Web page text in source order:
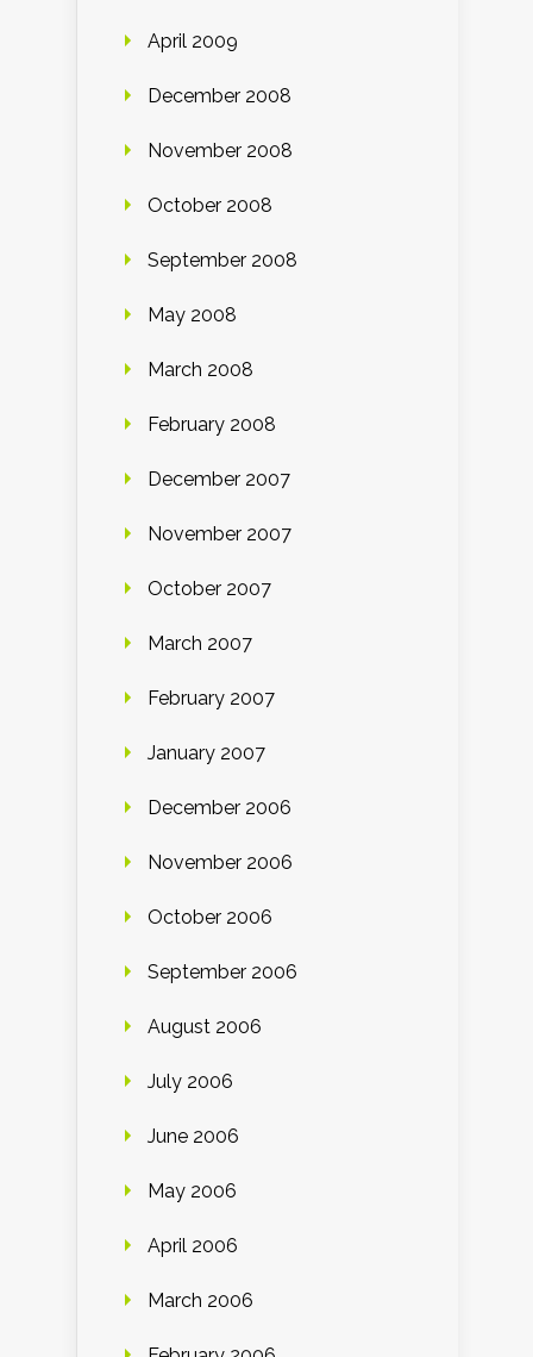
April 2009
December 2008
November 2008
October 2008
September 2008
May 2008
March 2008
February 2008
December 2007
November 2007
October 2007
March 2007
February 2007
January 2007
December 2006
November 2006
October 2006
September 2006
August 2006
July 2006
June 2006
May 2006
April 2006
March 2006